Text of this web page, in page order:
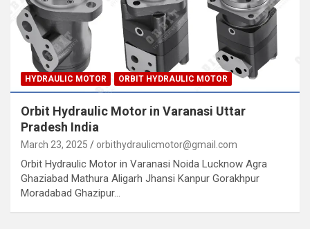
HYDRAULIC MOTOR ORBIT HYDRAULIC MOTOR
Orbit Hydraulic Motor in Varanasi Uttar
Pradesh India
March 23, 2025 orbithydraulicmotor@gmail.com
Orbit Hydraulic Motor in Varanasi Noida Lucknow Agra
Ghaziabad Mathura Aligarh Jhansi Kanpur Gorakhpur
Moradabad Ghazipur…